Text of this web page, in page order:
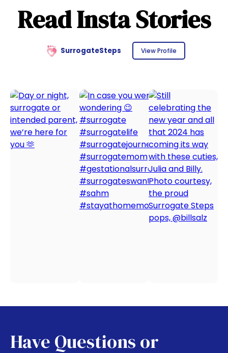
Read Insta Stories
SurrogateSteps View Profile
Have Questions or